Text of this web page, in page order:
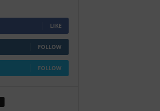
LIKE
FOLLOW
FOLLOW